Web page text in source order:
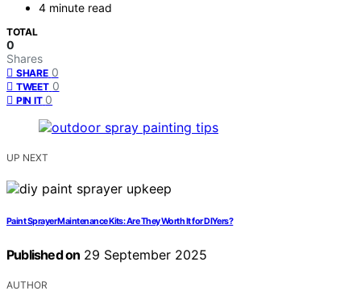
4 minute read
TOTAL
0
Shares
SHARE 0
TWEET 0
PIN IT 0
UP NEXT
Paint Sprayer Maintenance Kits: Are They Worth It for DIYers?
Published on 29 September 2025
AUTHOR